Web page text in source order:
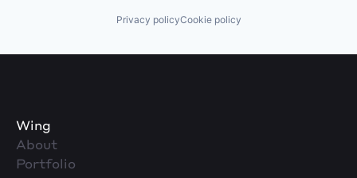
Privacy policyCookie policy
Wing
About
Portfolio